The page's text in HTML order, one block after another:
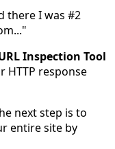
there I was #2
Inspection Tool
HTTP response
next step is to
entire site by